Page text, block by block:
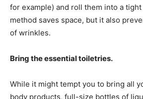
for example) and roll them into a
method saves space, but it also
of wrinkles.
Bring the essential toiletries.
While it might tempt you to bring all
body products, full-size bottles of